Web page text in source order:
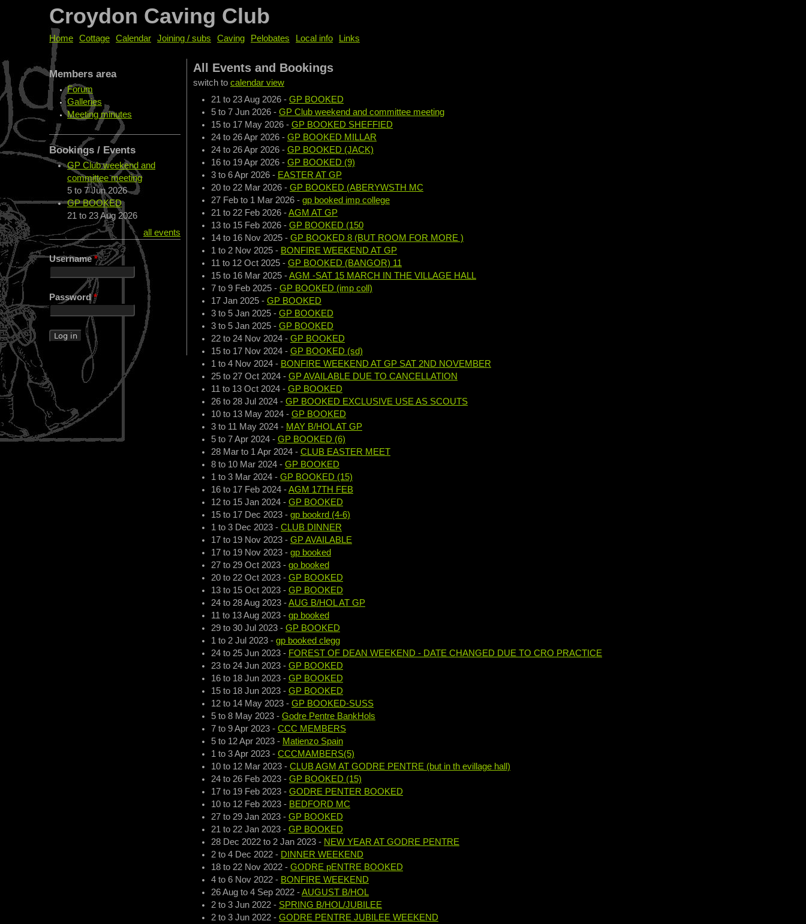
Croydon Caving Club
All Events and Bookings
switch to calendar view
21 to 23 Aug 2026 - GP BOOKED
5 to 7 Jun 2026 - GP Club weekend and committee meeting
15 to 17 May 2026 - GP BOOKED SHEFFIED
24 to 26 Apr 2026 - GP BOOKED MILLAR
24 to 26 Apr 2026 - GP BOOKED (JACK)
16 to 19 Apr 2026 - GP BOOKED (9)
3 to 6 Apr 2026 - EASTER AT GP
20 to 22 Mar 2026 - GP BOOKED (ABERYWSTH MC
27 Feb to 1 Mar 2026 - gp booked imp college
21 to 22 Feb 2026 -AGM AT GP
13 to 15 Feb 2026 - GP BOOKED (150
14 to 16 Nov 2025 - GP BOOKED 8 (BUT ROOM FOR MORE )
1 to 2 Nov 2025 - BONFIRE WEEKEND AT GP
11 to 12 Oct 2025 - GP BOOKED (BANGOR) 11
15 to 16 Mar 2025 -AGM -SAT 15 MARCH IN THE VILLAGE HALL
7 to 9 Feb 2025 - GP BOOKED (imp coll)
17 Jan 2025 - GP BOOKED
3 to 5 Jan 2025 - GP BOOKED
3 to 5 Jan 2025 - GP BOOKED
22 to 24 Nov 2024 - GP BOOKED
15 to 17 Nov 2024 - GP BOOKED (sd)
1 to 4 Nov 2024 - BONFIRE WEEKEND AT GP SAT 2ND NOVEMBER
25 to 27 Oct 2024 - GP AVAILABLE DUE TO CANCELLATION
11 to 13 Oct 2024 - GP BOOKED
26 to 28 Jul 2024 - GP BOOKED EXCLUSIVE USE AS SCOUTS
10 to 13 May 2024 - GP BOOKED
3 to 11 May 2024 - MAY B/HOL AT GP
5 to 7 Apr 2024 - GP BOOKED (6)
28 Mar to 1 Apr 2024 - CLUB EASTER MEET
8 to 10 Mar 2024 - GP BOOKED
1 to 3 Mar 2024 - GP BOOKED (15)
16 to 17 Feb 2024 -AGM 17TH FEB
12 to 15 Jan 2024 - GP BOOKED
15 to 17 Dec 2023 - gp bookrd (4-6)
1 to 3 Dec 2023 - CLUB DINNER
17 to 19 Nov 2023 - GP AVAILABLE
17 to 19 Nov 2023 - gp booked
27 to 29 Oct 2023 - go booked
20 to 22 Oct 2023 - GP BOOKED
13 to 15 Oct 2023 - GP BOOKED
24 to 28 Aug 2023 -AUG B/HOL AT GP
11 to 13 Aug 2023 - gp booked
29 to 30 Jul 2023 - GP BOOKED
1 to 2 Jul 2023 - gp booked clegg
24 to 25 Jun 2023 - FOREST OF DEAN WEEKEND - DATE CHANGED DUE TO CRO PRACTICE
23 to 24 Jun 2023 - GP BOOKED
16 to 18 Jun 2023 - GP BOOKED
15 to 18 Jun 2023 - GP BOOKED
12 to 14 May 2023 - GP BOOKED-SUSS
5 to 8 May 2023 - Godre Pentre BankHols
7 to 9 Apr 2023 - CCC MEMBERS
5 to 12 Apr 2023 - Matienzo Spain
1 to 3 Apr 2023 - CCCMAMBERS(5)
10 to 12 Mar 2023 - CLUB AGM AT GODRE PENTRE (but in th evillage hall)
24 to 26 Feb 2023 - GP BOOKED (15)
17 to 19 Feb 2023 - GODRE PENTER BOOKED
10 to 12 Feb 2023 - BEDFORD MC
27 to 29 Jan 2023 - GP BOOKED
21 to 22 Jan 2023 - GP BOOKED
28 Dec 2022 to 2 Jan 2023 - NEW YEAR AT GODRE PENTRE
2 to 4 Dec 2022 - DINNER WEEKEND
18 to 22 Nov 2022 - GODRE pENTRE BOOKED
4 to 6 Nov 2022 - BONFIRE WEEKEND
26 Aug to 4 Sep 2022 -AUGUST B/HOL
2 to 3 Jun 2022 - SPRING B/HOL/JUBILEE
2 to 3 Jun 2022 - GODRE PENTRE JUBILEE WEEKEND
Home Cottage Calendar Joining / subs Caving Pelobates Local info Links
Members area
Forum
Galleries
Meeting minutes
Bookings / Events
GP Club weekend and
committee meeting
5 to 7 Jun 2026
GP BOOKED
21 to 23 Aug 2026
all events
Username*
Password*